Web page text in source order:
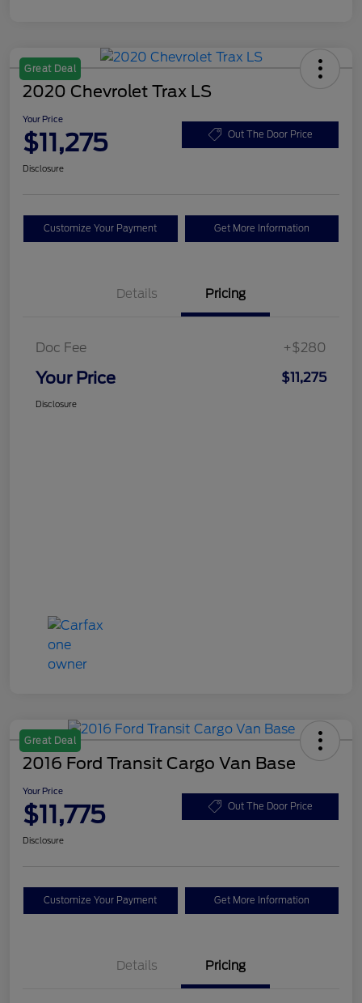
Great Deal
2020 Chevrolet Trax LS
Your Price
$11,275 Out The Door Price
Disclosure
Customize Your Payment Get More Information
Details Pricing
Doc Fee +$280
Your Price $11,275
Disclosure
Great Deal
2016 Ford Transit Cargo Van Base
Your Price
$11,775 Out The Door Price
Disclosure
Customize Your Payment Get More Information
Details Pricing